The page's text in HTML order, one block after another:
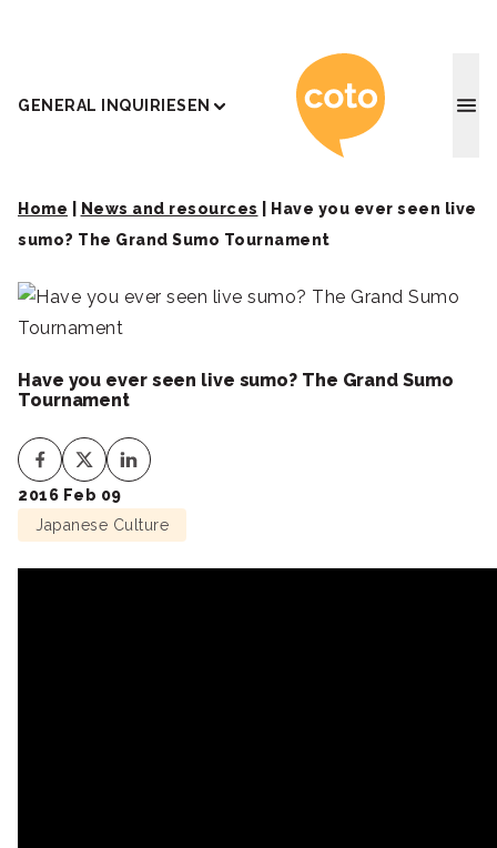
GENERAL INQUIRIESEN Coto
Home News and resources
Have you ever seen live
sumo? The Grand Sumo Tournament
Have you ever seen live sumo? The Grand Sumo
Tournament
2016 Feb 09
Japanese Culture